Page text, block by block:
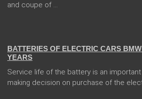
and coupe of ...
BATTERIES OF ELECTRIC CARS
YEARS
Service life of the battery is an
making decision on purchase of the